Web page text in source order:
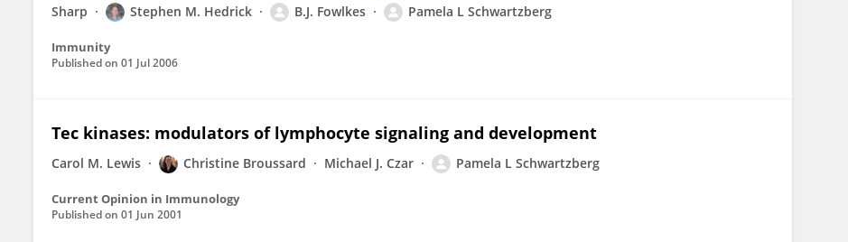
Sharp
Stephen M. Hedrick B.J. Fowlkes Pamela L Schwartzberg
Immunity
Published on 01 Jul 2006
Tec kinases: modulators of lymphocyte signaling and development
Carol M. Lewis Christine Broussard Michael J. Czar Pamela L Schwartzberg
Current Opinion in Immunology
Published on 01 Jun 2001